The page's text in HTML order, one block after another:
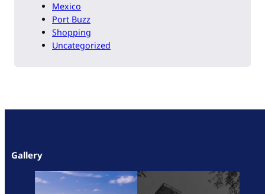
Mexico
Port Buzz
Shopping
Uncategorized
Gallery